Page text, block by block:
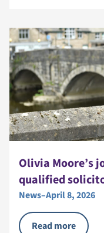
Olivia Moore’s
qualified
News–April 8, 2026
Read more